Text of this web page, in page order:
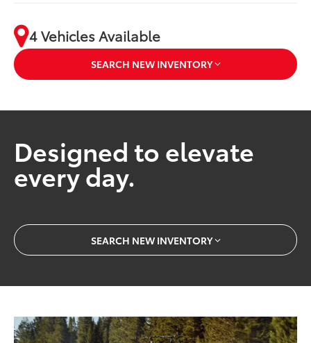
4 Vehicles Available
SEARCH NEW INVENTORY
Designed to elevate
every day.
SEARCH NEW INVENTORY